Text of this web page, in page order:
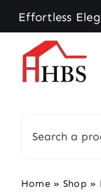
Skip
to
content
for:
Home » Shop »